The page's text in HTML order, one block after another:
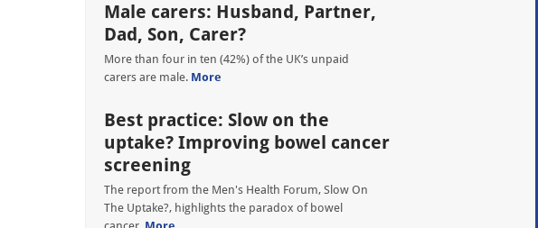
Male carers: Husband, Partner,
Dad, Son, Carer?
More than four in ten (42%) of the UK’s unpaid
carers are male. More
Best practice: Slow on the
uptake? Improving bowel cancer
screening
The report from the Men's Health Forum, Slow On
The Uptake?, highlights the paradox of bowel